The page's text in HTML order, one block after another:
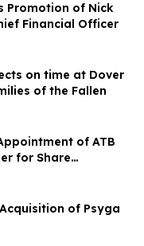
Promotion of Nick
Financial Officer
on time at Dover
of the Fallen
of ATB
for Share
of Psyga